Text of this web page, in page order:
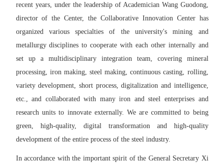
recent years, under the leadership of Academician Wang Guodong,
director of the Center, the Collaborative Innovation Center has
organized various specialties of the university's mining and
metallurgy disciplines to cooperate with each other internally and
set up a multidisciplinary integration team, covering mineral
processing, iron making, steel making, continuous casting, rolling,
variety development, short process, digitalization and intelligence,
etc., and collaborated with many iron and steel enterprises and
research units to innovate externally. We are committed to being
green, high-quality, digital transformation and high-quality
development of the entire process of the steel industry.
In accordance with the important spirit of the General Secretary Xi